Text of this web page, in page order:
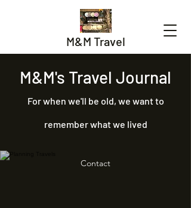
M&M Travel
M&M's Travel Journal
For when we'll be old, we want to
remember what we lived
Contact